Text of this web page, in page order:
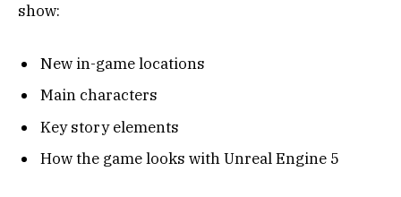
show:
New in-game locations
Main characters
Key story elements
How the game looks with Unreal Engine 5